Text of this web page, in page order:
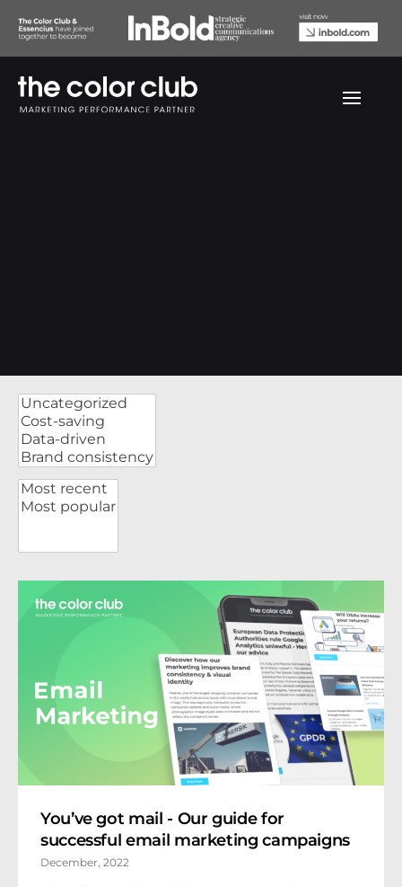
We love to share our knowledge.
You’ve got mail - Our guide for
successful email marketing campaigns
December, 2022